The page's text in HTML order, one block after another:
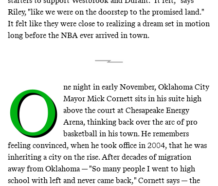
Riley, "like we were on the doorstep to the promised land."
It felt like they were close to realizing a dream set in motion
long before the NBA ever arrived in town.
O
ne night in early November, Oklahoma City
Mayor Mick Cornett sits in his suite high
above the court at Chesapeake Energy
Arena, thinking back over the arc of pro
basketball in his town. He remembers
feeling convinced, when he took office in 2004, that he was
inheriting a city on the rise. After decades of migration
away from Oklahoma — "So many people I went to high
school with left and never came back," Cornett says — the